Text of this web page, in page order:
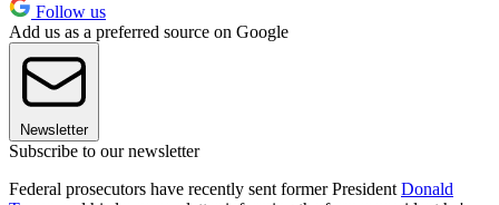
Follow us
Add us as a preferred source on Google
Newsletter
Subscribe to our newsletter
Federal prosecutors have recently sent former President Donald